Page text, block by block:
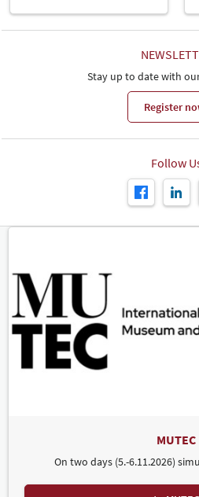
Stay up to date with
Register
Follow
MUTEC
On two days (5.-6.11.2026)